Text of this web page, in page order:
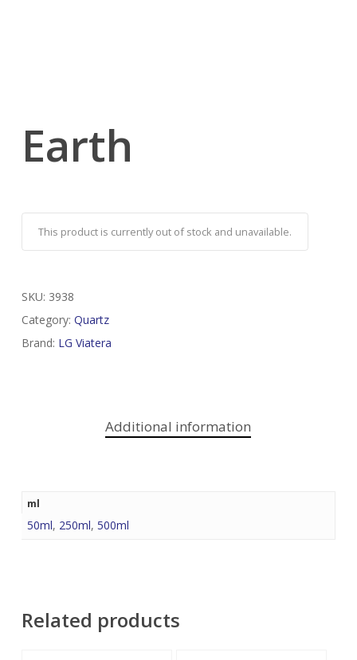
Earth
This product is currently out of stock and unavailable.
SKU: 3938
Category: Quartz
Brand: LG Viatera
Additional information
ml
50ml, 250ml, 500ml
Related products